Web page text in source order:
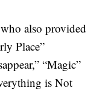
also provided
Place”
“Magic”
is Not